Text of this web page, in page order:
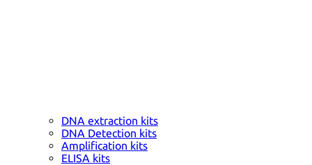
DNA extraction kits
DNA Detection kits
Amplification kits
ELISA kits